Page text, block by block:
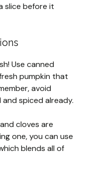
slice before it
Use canned
pumpkin that
avoid
and spiced already.
cloves are
one, you can use
blends all of